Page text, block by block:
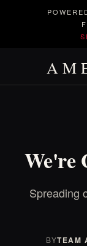
We're
Spreading
BYTEAM